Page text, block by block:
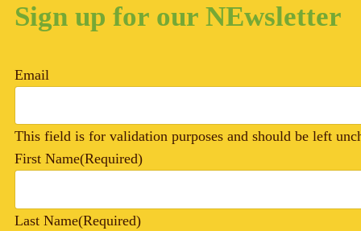
Sign up for our NEwsletter
Email
This field is for validation purposes and should be left
First Name(Required)
Last Name(Required)